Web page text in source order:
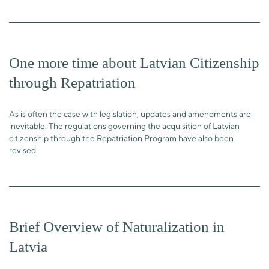
One more time about Latvian Citizenship
through Repatriation
As is often the case with legislation, updates and amendments are
inevitable. The regulations governing the acquisition of Latvian
citizenship through the Repatriation Program have also been
revised.
Brief Overview of Naturalization in
Latvia